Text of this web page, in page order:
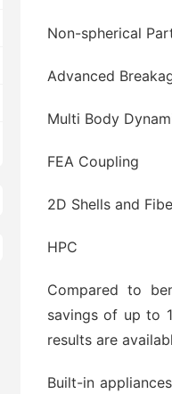
Non-spherical
Advanced
Multi Body
FEA Coupling
2D Shells and
HPC
Compared to
savings of up to
results are
Built-in